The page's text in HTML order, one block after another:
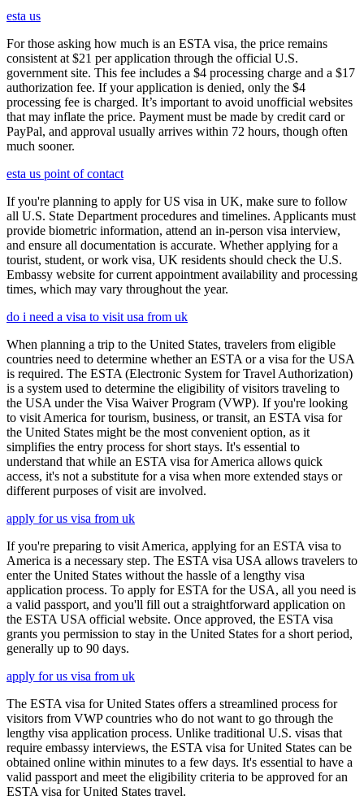
esta us
For those asking how much is an ESTA visa, the price remains
consistent at $21 per application through the official U.S.
government site. This fee includes a $4 processing charge and a $17
authorization fee. If your application is denied, only the $4
processing fee is charged. It’s important to avoid unofficial websites
that may inflate the price. Payment must be made by credit card or
PayPal, and approval usually arrives within 72 hours, though often
much sooner.
esta us point of contact
If you're planning to apply for US visa in UK, make sure to follow
all U.S. State Department procedures and timelines. Applicants must
provide biometric information, attend an in-person visa interview,
and ensure all documentation is accurate. Whether applying for a
tourist, student, or work visa, UK residents should check the U.S.
Embassy website for current appointment availability and processing
times, which may vary throughout the year.
do i need a visa to visit usa from uk
When planning a trip to the United States, travelers from eligible
countries need to determine whether an ESTA or a visa for the USA
is required. The ESTA (Electronic System for Travel Authorization)
is a system used to determine the eligibility of visitors traveling to
the USA under the Visa Waiver Program (VWP). If you're looking
to visit America for tourism, business, or transit, an ESTA visa for
the United States might be the most convenient option, as it
simplifies the entry process for short stays. It's essential to
understand that while an ESTA visa for America allows quick
access, it's not a substitute for a visa when more extended stays or
different purposes of visit are involved.
apply for us visa from uk
If you're preparing to visit America, applying for an ESTA visa to
America is a necessary step. The ESTA visa USA allows travelers to
enter the United States without the hassle of a lengthy visa
application process. To apply for ESTA for the USA, all you need is
a valid passport, and you'll fill out a straightforward application on
the ESTA USA official website. Once approved, the ESTA visa
grants you permission to stay in the United States for a short period,
generally up to 90 days.
apply for us visa from uk
The ESTA visa for United States offers a streamlined process for
visitors from VWP countries who do not want to go through the
lengthy visa application process. Unlike traditional U.S. visas that
require embassy interviews, the ESTA visa for United States can be
obtained online within minutes to a few days. It's essential to have a
valid passport and meet the eligibility criteria to be approved for an
ESTA visa for United States travel.